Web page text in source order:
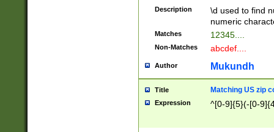
Description
\d used to find
numeric
Matches 12345....
Non-Matches abcdef....
Author Mukundh
Title Matching US zip
Expression ^[0-9]{5}(-[0-